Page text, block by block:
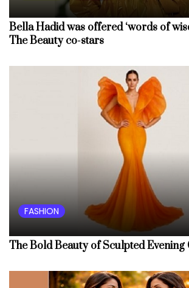
Bella Hadid was offered ‘words of
The Beauty co-stars
FASHION
The Bold Beauty of Sculpted Evening